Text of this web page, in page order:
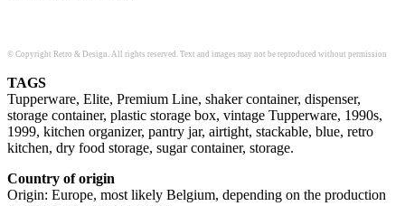
© Copyright Retro & Design. All rights reserved. Text and images may not be reproduced without permission
TAGS
Tupperware, Elite, Premium Line, shaker container, dispenser,
storage container, plastic storage box, vintage Tupperware, 1990s,
1999, kitchen organizer, pantry jar, airtight, stackable, blue, retro
kitchen, dry food storage, sugar container, storage.
Country of origin
Origin: Europe, most likely Belgium, depending on the production